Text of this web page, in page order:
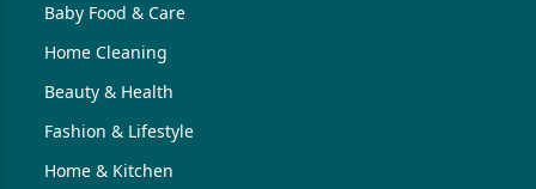
Baby Food & Care
Home Cleaning
Beauty & Health
Fashion & Lifestyle
Home & Kitchen